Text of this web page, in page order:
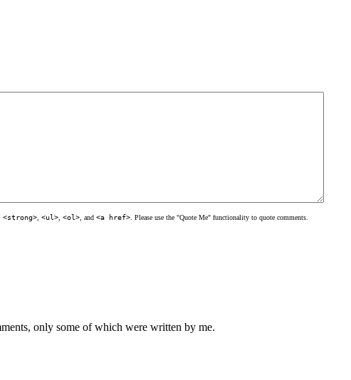
<strong> <ul> <ol> , and <a href> . Please use the "Quote Me" functionality to quote comments.
only some of which were written by me.